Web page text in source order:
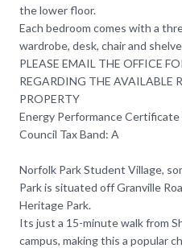
the lower floor.
Each bedroom comes with a
wardrobe, desk, chair and
PLEASE EMAIL THE OFFICE
REGARDING THE AVAILABLE
PROPERTY
Energy Performance Certificate
Council Tax Band: A
Norfolk Park Student Village,
Park is situated off Granville
Heritage Park.
Its just a 15-minute walk from
campus, making this a popular